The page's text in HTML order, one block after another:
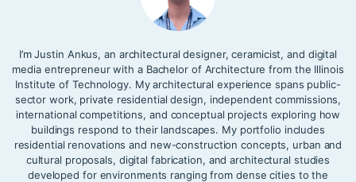
I’m Justin Ankus, an architectural designer, ceramicist, and digital
media entrepreneur with a Bachelor of Architecture from the Illinois
Institute of Technology. My architectural experience spans public-
sector work, private residential design, independent commissions,
international competitions, and conceptual projects exploring how
buildings respond to their landscapes. My portfolio includes
residential renovations and new-construction concepts, urban and
cultural proposals, digital fabrication, and architectural studies
developed for environments ranging from dense cities to the